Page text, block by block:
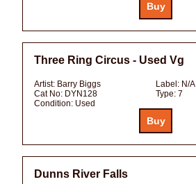
Three Ring Circus - Used Vg
Artist: Barry Biggs Label: N/A
Cat No: DYN128 Type: 7
Condition: Used
Dunns River Falls